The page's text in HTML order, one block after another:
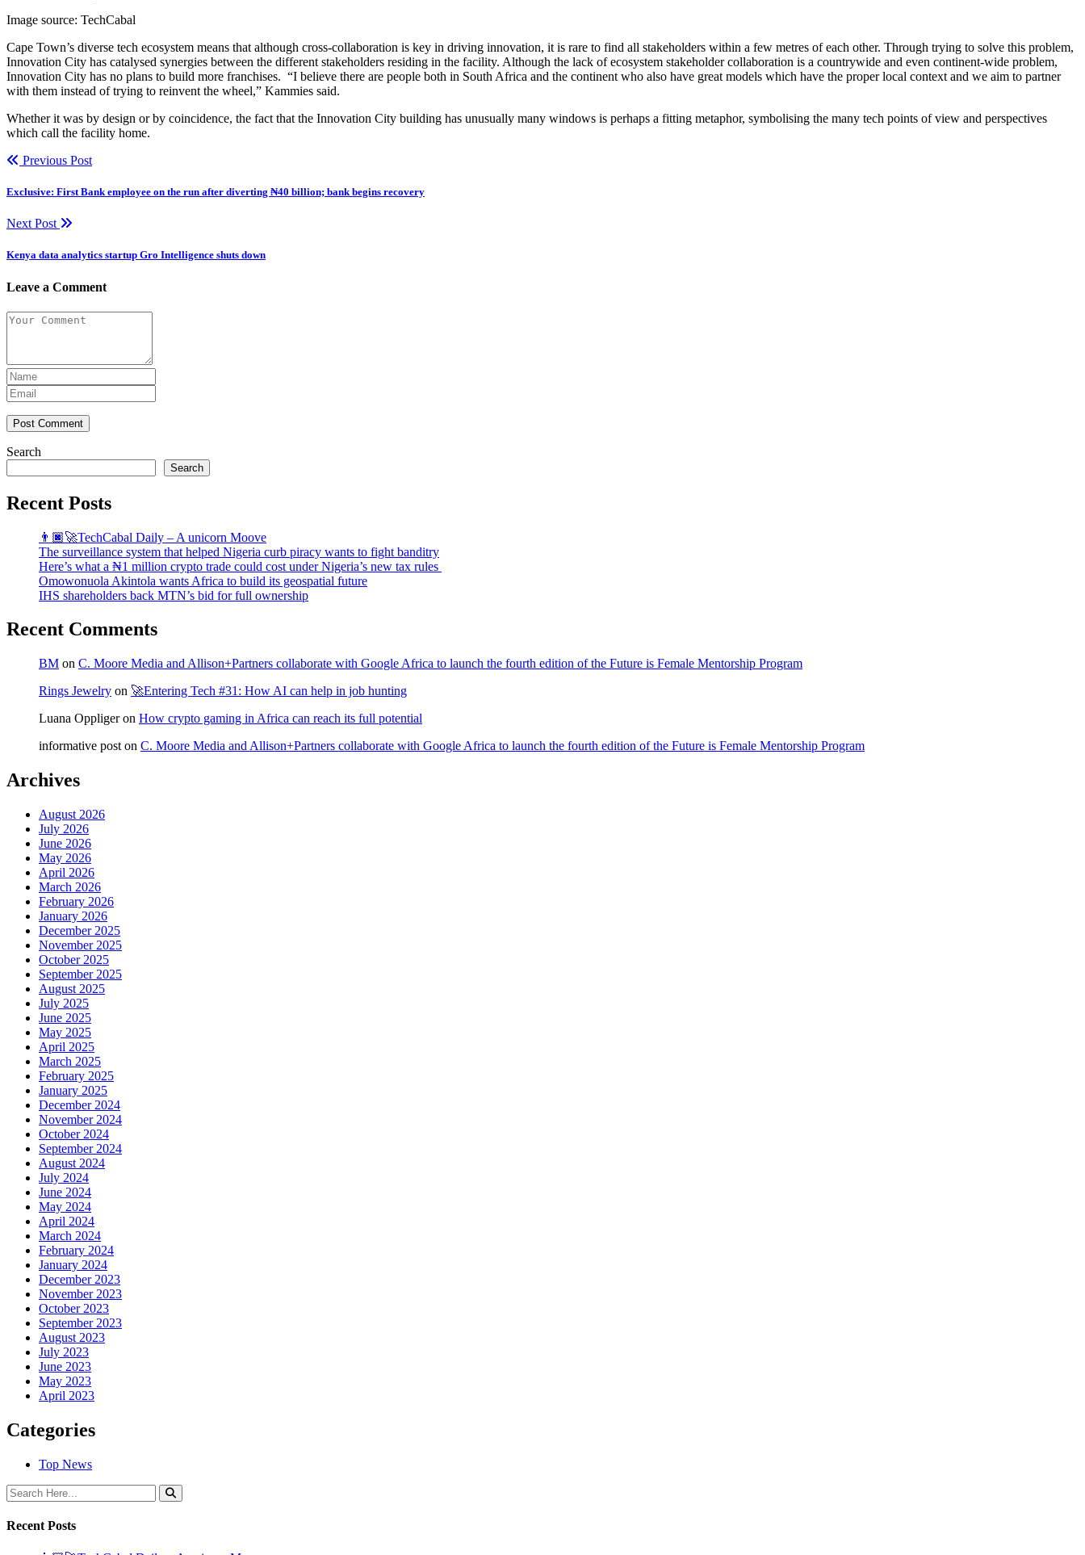
Image source: TechCabal
Cape Town’s diverse tech ecosystem means that although cross-collaboration is key in driving innovation, it is rare to find all stakeholders within a few metres of each other. Through trying to solve this problem,
Innovation City has catalysed synergies between the different stakeholders residing in the facility. Although the lack of ecosystem stakeholder collaboration is a countrywide and even continent-wide problem,
Innovation City has no plans to build more franchises. “I believe there are people both in South Africa and the continent who also have great models which have the proper local context and we aim to partner
with them instead of trying to reinvent the wheel,” Kammies said.
Whether it was by design or by coincidence, the fact that the Innovation City building has unusually many windows is perhaps a fitting metaphor, symbolising the many tech points of view and perspectives
which call the facility home.
Previous Post
Exclusive: First Bank employee on the run after diverting ₦40 billion; bank begins recovery
Next Post
Kenya data analytics startup Gro Intelligence shuts down
Leave a Comment
Post Comment
Search
Search
Recent Posts
👨🏿‍🚀TechCabal Daily – A unicorn Moove
The surveillance system that helped Nigeria curb piracy wants to fight banditry
Here’s what a ₦1 million crypto trade could cost under Nigeria’s new tax rules
Omowonuola Akintola wants Africa to build its geospatial future
IHS shareholders back MTN’s bid for full ownership
Recent Comments
BM on C. Moore Media and Allison+Partners collaborate with Google Africa to launch the fourth edition of the Future is Female Mentorship Program
Rings Jewelry on 🚀Entering Tech #31: How AI can help in job hunting
Luana Oppligeron How crypto gaming in Africa can reach its full potential
informative post on C. Moore Media and Allison+Partners collaborate with Google Africa to launch the fourth edition of the Future is Female Mentorship Program
Archives
August 2026
July 2026
June 2026
May 2026
April 2026
March 2026
February 2026
January 2026
December 2025
November 2025
October 2025
September 2025
August 2025
July 2025
June 2025
May 2025
April 2025
March 2025
February 2025
January 2025
December 2024
November 2024
October 2024
September 2024
August 2024
July 2024
June 2024
May 2024
April 2024
March 2024
February 2024
January 2024
December 2023
November 2023
October 2023
September 2023
August 2023
July 2023
June 2023
May 2023
April 2023
Categories
Top News
Recent Posts